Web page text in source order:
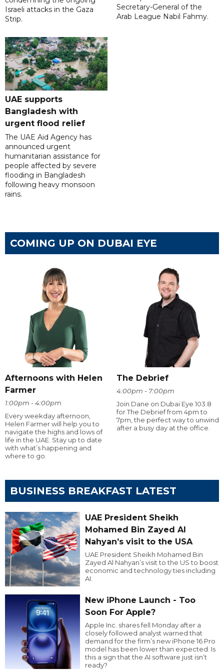
Israeli attacks in the Gaza
Strip.
Secretary-General of the
Arab League Nabil Fahmy.
UAE supports
Bangladesh with
urgent flood relief
The UAE Aid Agency has
announced urgent
humanitarian assistance for
people affected by severe
flooding in Bangladesh
following heavy monsoon
rains.
COMING UP ON DUBAI EYE
Afternoons with Helen
Farmer
1:00pm - 4:00pm
Every weekday afternoon,
Helen Farmer will help you to
navigate the highs and lows of
life in the UAE. Stay up to date
with what’s happening and
where to go.
The Debrief
4:00pm - 7:00pm
Join Dane on Dubai Eye 103.8
for The Debrief from 4pm to
7pm, the perfect way to unwind
after a busy day at the office.
BUSINESS BREAKFAST LATEST
UAE President Sheikh
Mohamed Bin Zayed Al
Nahyan’s visit to the USA
UAE President Sheikh Mohamed Bin
Zayed Al Nahyan’s visit to the US to boost
economic and technology ties including
AI.
New iPhone Launch - Too
Soon For Apple?
Apple Inc. shares fell Monday after a
closely followed analyst warned that
demand for the firm’s new iPhone 16 Pro
model has been lower than expected. Is
this a sign that the AI software just isn’t
ready?